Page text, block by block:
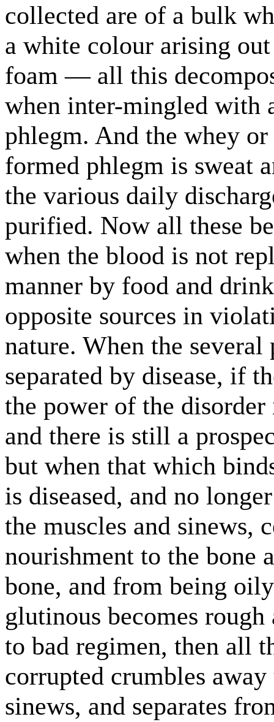
collected are of a bulk
a white colour arising
foam — all this
when inter-mingled with
phlegm. And the whey
formed phlegm is sweat
the various daily
purified. Now all these
when the blood is not
manner by food and
opposite sources in
nature. When the
separated by disease, if
the power of the
and there is still a
but when that which
is diseased, and no
the muscles and sinews,
nourishment to the bone
bone, and from being
glutinous becomes
to bad regimen, then all
corrupted crumbles
sinews, and separates